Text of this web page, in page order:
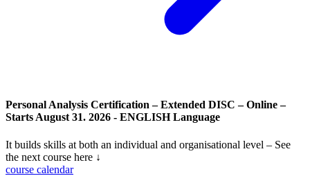
Personal Analysis Certification – Extended DISC – Online –
Starts August 31. 2026 - ENGLISH Language
It builds skills at both an individual and organisational level – See
the next course here ↓
course calendar